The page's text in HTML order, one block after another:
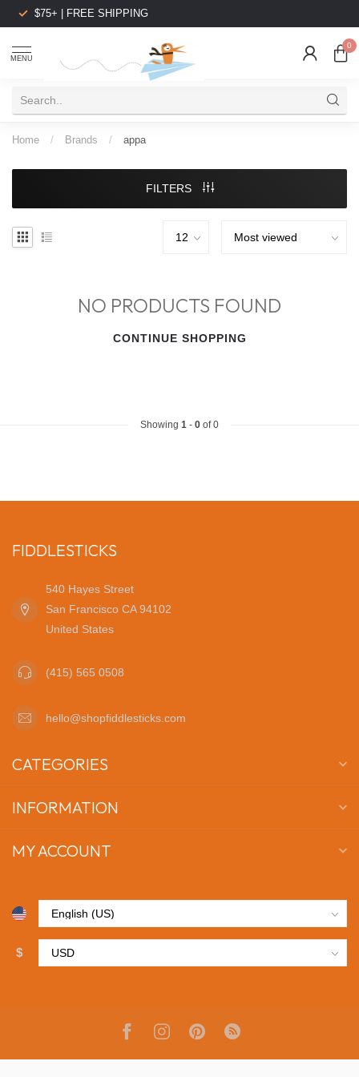
$75+ | FREE SHIPPING
MENU
0
Home / Brands / appa
FILTERS
NO PRODUCTS FOUND
CONTINUE SHOPPING
Showing 1 - 0 of 0
FIDDLESTICKS
540 Hayes Street
San Francisco CA 94102
United States
(415) 565 0508
hello@shopfiddlesticks.com
CATEGORIES
INFORMATION
MY ACCOUNT
$